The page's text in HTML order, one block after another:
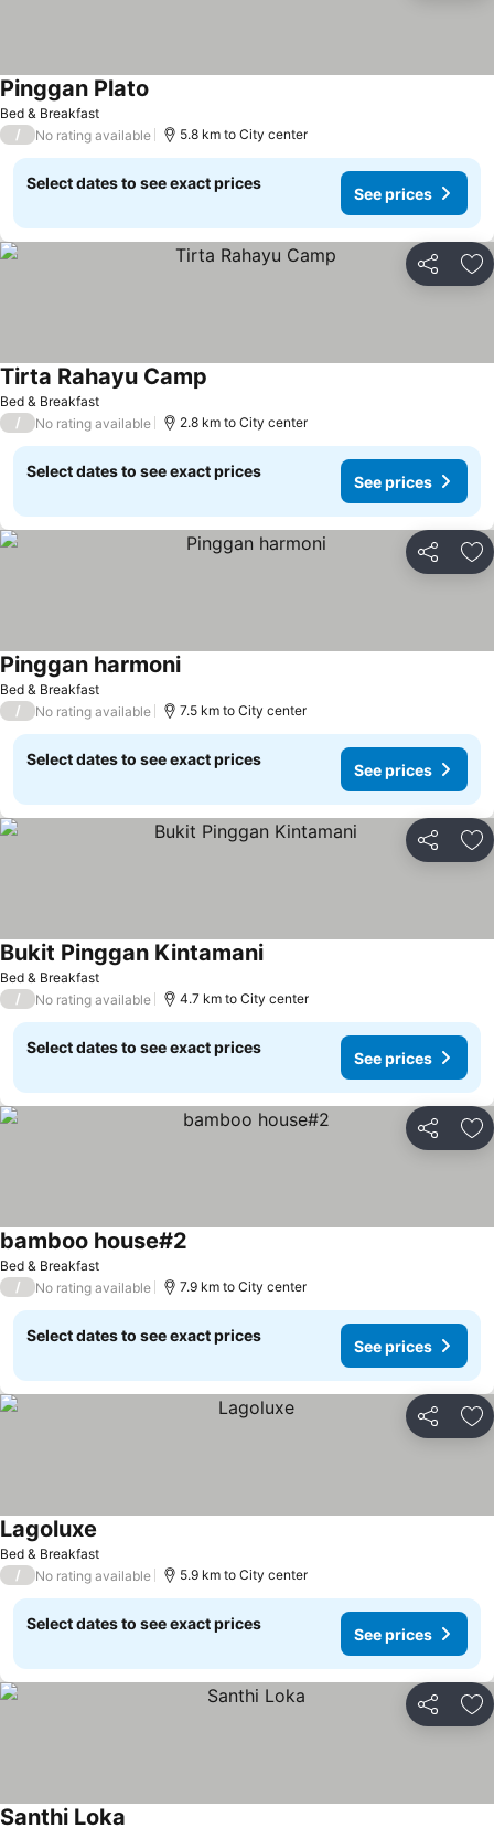
Bed & Breakfast
Pinggan Plato
/ No rating available 5.8 km to City center
Select dates to see exact prices
See prices
Share
Bed & Breakfast
Tirta Rahayu Camp
/ No rating available 2.8 km to City center
Select dates to see exact prices
See prices
Share
Bed & Breakfast
Pinggan harmoni
/ No rating available 7.5 km to City center
Select dates to see exact prices
See prices
Share
Bed & Breakfast
Bukit Pinggan Kintamani
/ No rating available 4.7 km to City center
Select dates to see exact prices
See prices
Share
Bed & Breakfast
bamboo house#2
/ No rating available 7.9 km to City center
Select dates to see exact prices
See prices
Share
Bed & Breakfast
Lagoluxe
/ No rating available 5.9 km to City center
Select dates to see exact prices
See prices
Share
Santhi Loka